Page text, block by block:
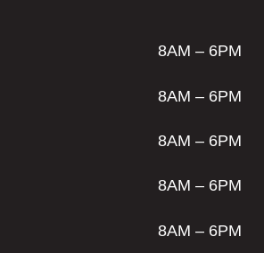
8AM – 6PM
8AM – 6PM
8AM – 6PM
8AM – 6PM
8AM – 6PM